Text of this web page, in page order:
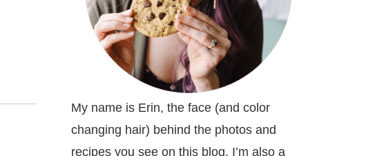
My name is Erin, the face (and color
changing hair) behind the photos and
recipes you see on this blog. I’m also a